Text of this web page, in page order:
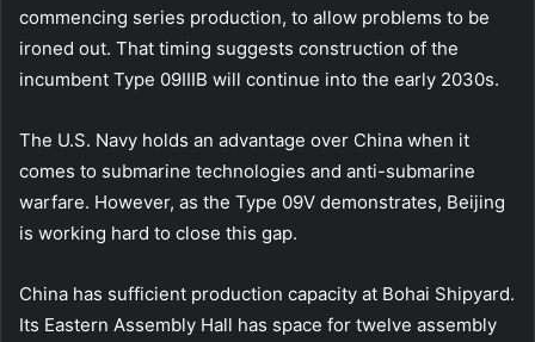
commencing series production, to allow problems to be
ironed out. That timing suggests construction of the
incumbent Type 09IIIB will continue into the early 2030s.
The U.S. Navy holds an advantage over China when it
comes to submarine technologies and anti-submarine
warfare. However, as the Type 09V demonstrates, Beijing
is working hard to close this gap.
China has sufficient production capacity at Bohai Shipyard.
Its Eastern Assembly Hall has space for twelve assembly